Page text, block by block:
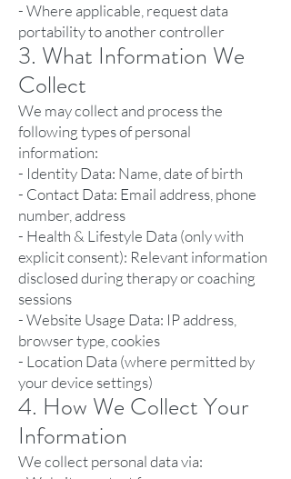
- Where applicable, request data
portability to another controller
3. What Information We
Collect
We may collect and process the
following types of personal
information:
- Identity Data: Name, date of birth
- Contact Data: Email address, phone
number, address
- Health & Lifestyle Data (only with
explicit consent): Relevant information
disclosed during therapy or coaching
sessions
- Website Usage Data: IP address,
browser type, cookies
- Location Data (where permitted by
your device settings)
4. How We Collect Your
Information
We collect personal data via: